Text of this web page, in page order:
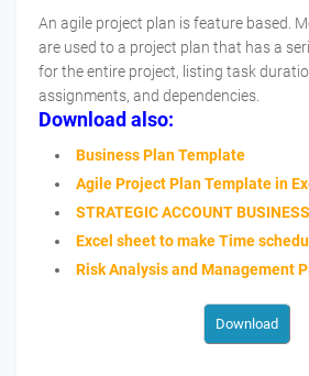
An agile project plan is feature based.
are used to a project plan that has a
for the entire project, listing task
assignments, and dependencies.
Download also:
Business Plan Template
Agile Project Plan Template in
STRATEGIC ACCOUNT
Excel sheet to make Time
Risk Analysis and Management